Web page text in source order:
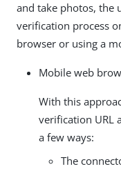
and take photos, the
verification process
browser or using a
Mobile web
With this
verification URL
a few ways:
The